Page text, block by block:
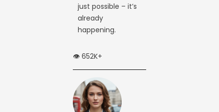
just possible – it’s
already
happening.
👁️ 652K+